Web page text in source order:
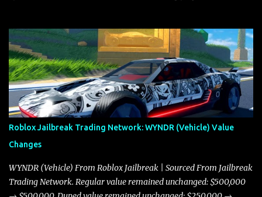
adjustments for other notable vehicles that are reshaping the
market dynamics. In this update, I’m focusing primarily on the
Torpedo and Javelin—two vehicles that have sparked extensive
discussion and heated debate in our community—while also
touching on related changes affecting other cars like the Beignet,
Arachnid, and Beam Hybrid. Over time, the Javelin has garnered a
reputation as “the king of cars” among traders, and despite its
slightly lower top speed of 390 miles per hour compared to the
Torpedo’s 395 miles per hour, the Javelin has won over many
players with its superior accelera...
Roblox Jailbreak Trading Network: WYNDR (Vehicle) Value
Changes
WYNDR (Vehicle) From Roblox Jailbreak | Sourced From Jailbreak
Trading Network. Regular value remained unchanged: $500,000